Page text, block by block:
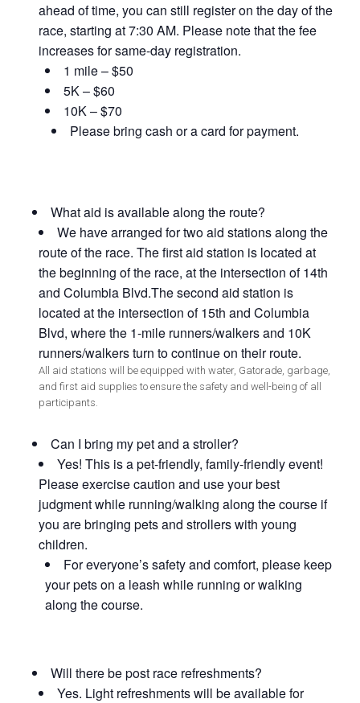
ahead of time, you can still register on the day of the
race, starting at 7:30 AM. Please note that the fee
increases for same-day registration.
1 mile – $50
5K – $60
10K – $70
Please bring cash or a card for payment.
What aid is available along the route?
We have arranged for two aid stations along the
route of the race. The first aid station is located at
the beginning of the race, at the intersection of 14th
and Columbia Blvd.The second aid station is
located at the intersection of 15th and Columbia
Blvd, where the 1-mile runners/walkers and 10K
runners/walkers turn to continue on their route.
All aid stations will be equipped with water, Gatorade, garbage,
and first aid supplies to ensure the safety and well-being of all
participants.
Can I bring my pet and a stroller?
Yes! This is a pet-friendly, family-friendly event!
Please exercise caution and use your best
judgment while running/walking along the course if
you are bringing pets and strollers with young
children.
For everyone’s safety and comfort, please keep
your pets on a leash while running or walking
along the course.
Will there be post race refreshments?
Yes. Light refreshments will be available for